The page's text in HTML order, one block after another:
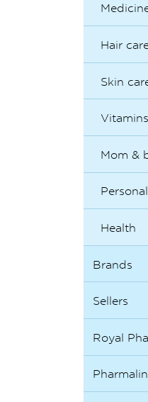
Hair
Skin
Mom &
Health
Brands
Sellers
Royal